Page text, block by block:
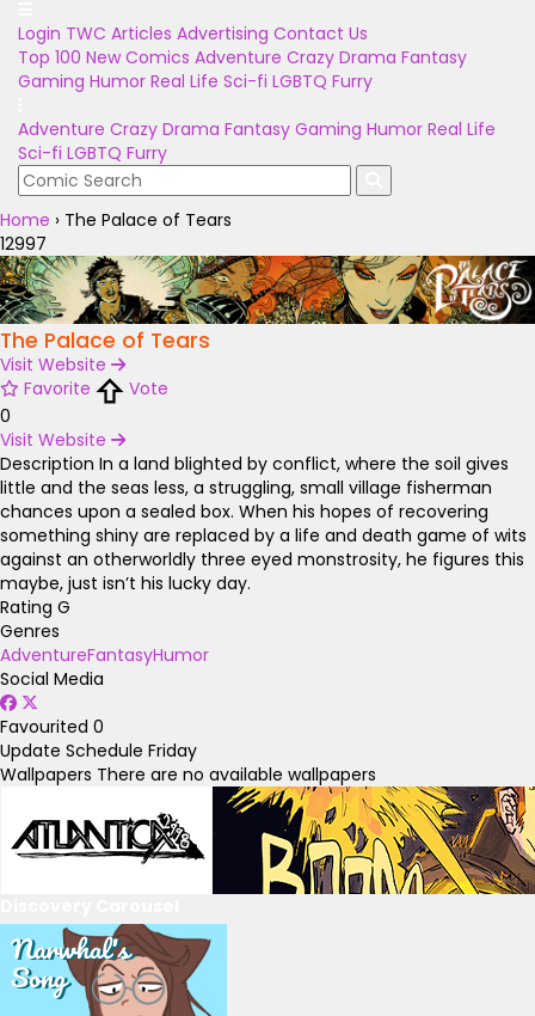
Login TWC Articles Advertising Contact Us
Top 100 New Comics Adventure Crazy Drama Fantasy
Gaming Humor Real Life Sci-fi LGBTQ Furry
Adventure Crazy Drama Fantasy Gaming Humor Real Life
Sci-fi LGBTQ Furry
Home › The Palace of Tears
12997
The Palace of Tears
Visit Website
Favorite
Vote
0
Visit Website
Description In a land blighted by conflict, where the soil gives
little and the seas less, a struggling, small village fisherman
chances upon a sealed box. When his hopes of recovering
something shiny are replaced by a life and death game of wits
against an otherworldly three eyed monstrosity, he figures this
maybe, just isn’t his lucky day.
Rating G
Genres
AdventureFantasyHumor
Social Media
Favourited 0
Update Schedule Friday
Wallpapers There are no available wallpapers